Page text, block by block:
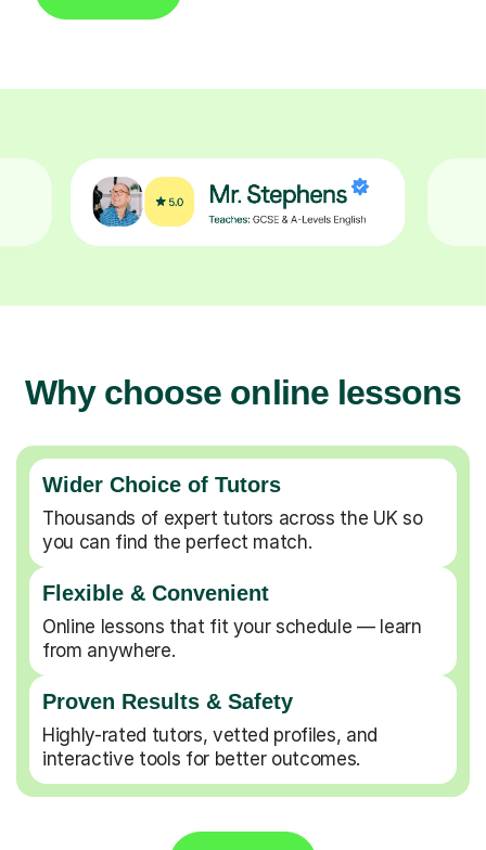
Why choose online lessons
Wider Choice of Tutors
Thousands of expert tutors across the UK so
you can find the perfect match.
Flexible & Convenient
Online lessons that fit your schedule — learn
from anywhere.
Proven Results & Safety
Highly-rated tutors, vetted profiles, and
interactive tools for better outcomes.